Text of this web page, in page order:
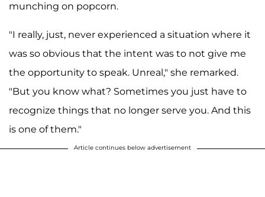
munching on popcorn.
"I really, just, never experienced a situation where it
was so obvious that the intent was to not give me
the opportunity to speak. Unreal," she remarked.
"But you know what? Sometimes you just have to
recognize things that no longer serve you. And this
is one of them."
Article continues below advertisement